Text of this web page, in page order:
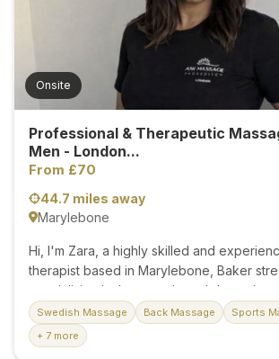
ensuring convenience and comfort during
Bamboo Natural Therapy, we understand
Onsite
Professional & Therapeutic
Men - London...
From £70
44.7 miles away
Marylebone
Hi, I'm Zara, a highly skilled and
therapist based in Marylebone, Baker
specialising in therapeutic and deep-
exclusively for male clients. Whether
from an intense workout, feeling the
at the desk, or simply in need of a stress-
Swedish Massage Back Massage
Sports
+ 7 more